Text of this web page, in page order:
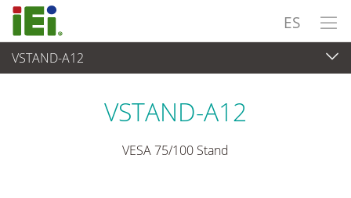
ES
VSTAND-A12
Panel PC& Monitor
VSTAND-A12
VESA 75/100 Stand